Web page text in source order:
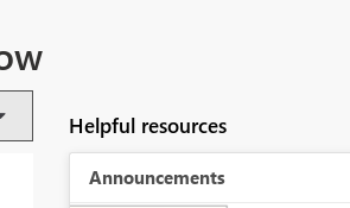
Helpful resources
Announcements